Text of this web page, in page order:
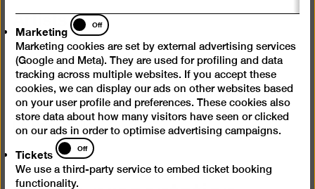
Artists
Marta Astfalck-Vietz and Heinz Hajek-Halke, Steffi
Brandl, Ernst Förster, Atelier Gerstenberg (fr.
Dührkoop), Raoul Hausmann, Carry & Nini Hess,
Hannah Höch, Richard Kauffmann, Frieda Riess,
Atelier Stone, Cami Stone, Otto Kurt Vogelsang and
Dr. Peter Weller
Marketing
Marketing
Off
Marketing cookies are set by external advertising services
(Google and Meta). They are used for profiling and data
tracking across multiple websites. If you accept these
cookies, we can display our ads on other websites based
on your user profile and preferences. These cookies also
store data about how many visitors have seen or clicked
on our ads in order to optimise advertising campaigns.
Tickets
Tickets
Off
We use a third-party service to embed ticket booking
functionality.